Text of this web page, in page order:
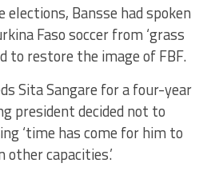
Bansse had spoken
Faso soccer from ‘grass
to restore the image of FBF.
Sita Sangare for a four-year
president decided not to
‘time has come for him to
capacities.’